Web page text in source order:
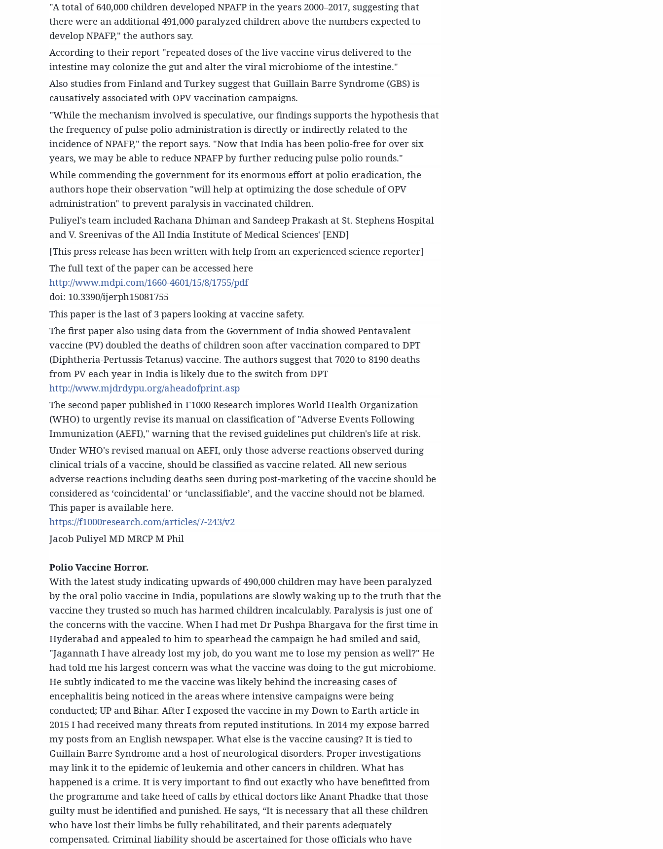
"A total of 640,000 children developed NPAFP in the years 2000–2017, suggesting that
there were an additional 491,000 paralyzed children above the numbers expected to
develop NPAFP," the authors say.
According to their report "repeated doses of the live vaccine virus delivered to the
intestine may colonize the gut and alter the viral microbiome of the intestine."
Also studies from Finland and Turkey suggest that Guillain Barre Syndrome (GBS) is
causatively associated with OPV vaccination campaigns.
"While the mechanism involved is speculative, our findings supports the hypothesis that
the frequency of pulse polio administration is directly or indirectly related to the
incidence of NPAFP," the report says. "Now that India has been polio-free for over six
years, we may be able to reduce NPAFP by further reducing pulse polio rounds."
While commending the government for its enormous effort at polio eradication, the
authors hope their observation "will help at optimizing the dose schedule of OPV
administration" to prevent paralysis in vaccinated children.
Puliyel's team included Rachana Dhiman and Sandeep Prakash at St. Stephens Hospital
and V. Sreenivas of the All India Institute of Medical Sciences' [END]
[This press release has been written with help from an experienced science reporter]
The full text of the paper can be accessed here
http://www.mdpi.com/1660-4601/15/8/1755/pdf
doi: 10.3390/ijerph15081755
This paper is the last of 3 papers looking at vaccine safety.
The first paper also using data from the Government of India showed Pentavalent
vaccine (PV) doubled the deaths of children soon after vaccination compared to DPT
(Diphtheria-Pertussis-Tetanus) vaccine. The authors suggest that 7020 to 8190 deaths
from PV each year in India is likely due to the switch from DPT
http://www.mjdrdypu.org/aheadofprint.asp
The second paper published in F1000 Research implores World Health Organization
(WHO) to urgently revise its manual on classification of "Adverse Events Following
Immunization (AEFI)," warning that the revised guidelines put children's life at risk.
Under WHO's revised manual on AEFI, only those adverse reactions observed during
clinical trials of a vaccine, should be classified as vaccine related. All new serious
adverse reactions including deaths seen during post-marketing of the vaccine should be
considered as ‘coincidental' or ‘unclassifiable’, and the vaccine should not be blamed.
This paper is available here.
https://f1000research.com/articles/7-243/v2
Jacob Puliyel MD MRCP M Phil
Polio Vaccine Horror.
With the latest study indicating upwards of 490,000 children may have been paralyzed
by the oral polio vaccine in India, populations are slowly waking up to the truth that the
vaccine they trusted so much has harmed children incalculably. Paralysis is just one of
the concerns with the vaccine. When I had met Dr Pushpa Bhargava for the first time in
Hyderabad and appealed to him to spearhead the campaign he had smiled and said,
"Jagannath I have already lost my job, do you want me to lose my pension as well?" He
had told me his largest concern was what the vaccine was doing to the gut microbiome.
He subtly indicated to me the vaccine was likely behind the increasing cases of
encephalitis being noticed in the areas where intensive campaigns were being
conducted; UP and Bihar. After I exposed the vaccine in my Down to Earth article in
2015 I had received many threats from reputed institutions. In 2014 my expose barred
my posts from an English newspaper. What else is the vaccine causing? It is tied to
Guillain Barre Syndrome and a host of neurological disorders. Proper investigations
may link it to the epidemic of leukemia and other cancers in children. What has
happened is a crime. It is very important to find out exactly who have benefitted from
the programme and take heed of calls by ethical doctors like Anant Phadke that those
guilty must be identified and punished. He says, “It is necessary that all these children
who have lost their limbs be fully rehabilitated, and their parents adequately
compensated. Criminal liability should be ascertained for those officials who have